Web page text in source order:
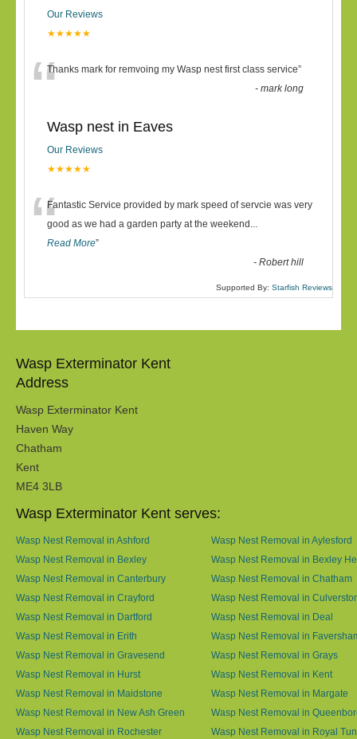
Our Reviews
★★★★★
“Thanks mark for remvoing my Wasp nest first class service”
-mark long
Wasp nest in Eaves
Our Reviews
★★★★★
“Fantastic Service provided by mark speed of servcie was very
good as we had a garden party at the weekend ...
Read More”
-Robert hill
Supported By: Starfish Reviews
Wasp Exterminator Kent
Address
Wasp Exterminator Kent
Haven Way
Chatham
Kent
ME4 3LB
Wasp Exterminator Kent serves:
Wasp Nest Removal in Ashford
Wasp Nest Removal in Aylesford
Wasp Nest Removal in Bexley
Wasp Nest Removal in Bexley
Wasp Nest Removal in Canterbury
Wasp Nest Removal in Chatham
Wasp Nest Removal in Crayford
Wasp Nest Removal in
Wasp Nest Removal in Dartford
Wasp Nest Removal in Deal
Wasp Nest Removal in Erith
Wasp Nest Removal in
Wasp Nest Removal in Gravesend
Wasp Nest Removal in Grays
Wasp Nest Removal in Hurst
Wasp Nest Removal in Kent
Wasp Nest Removal in Maidstone
Wasp Nest Removal in Margate
Wasp Nest Removal in New Ash Green
Wasp Nest Removal in
Wasp Nest Removal in Rochester
Wasp Nest Removal in Royal